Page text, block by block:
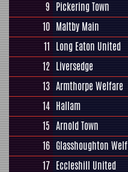
9 Pickering Town
10 Maltby Main
11 Long Eaton United
12 Liversedge
13 Armthorpe Welfare
14 Hallam
15 Arnold Town
16 Glasshoughton Welf
17 Eccleshill United